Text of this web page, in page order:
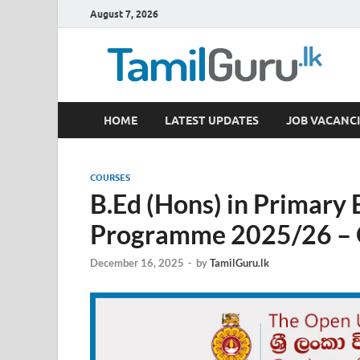
August 7, 2026
TamilGuru.lk
Government Job Vacancies, Courses, Past Papers,
HOME LATEST UPDATES JOB
COURSES
B.Ed (Hons) in Primary
Programme 2025/26 –
December 16, 2025 - byTamilGuru.lk